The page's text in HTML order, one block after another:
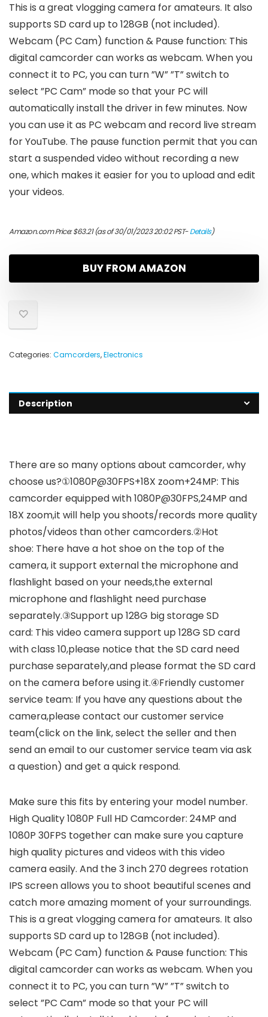
This is a great vlogging camera for amateurs. It also
supports SD card up to 128GB (not included).
Webcam (PC Cam) function & Pause function: This
digital camcorder can works as webcam. When you
connect it to PC, you can turn ”W” ”T” switch to
select ”PC Cam” mode so that your PC will
automatically install the driver in few minutes. Now
you can use it as PC webcam and record live stream
for YouTube. The pause function permit that you can
start a suspended video without recording a new
one, which makes it easier for you to upload and edit
your videos.
Amazon.com Price:$63.21(as of 30/01/2023 20:02 PST-Details)
BUY FROM AMAZON
Categories: Camcorders,Electronics
Description
There are so many options about camcorder, why
choose us?①1080P@30FPS+18X zoom+24MP: This
camcorder equipped with 1080P@30FPS,24MP and
18X zoom,it will help you shoots/records more quality
photos/videos than other camcorders.②Hot
shoe: There have a hot shoe on the top of the
camera, it support external the microphone and
flashlight based on your needs,the external
microphone and flashlight need purchase
separately.③Support up 128G big storage SD
card: This video camera support up 128G SD card
with class 10,please notice that the SD card need
purchase separately,and please format the SD card
on the camera before using it.④Friendly customer
service team: If you have any questions about the
camera,please contact our customer service
team(click on the link, select the seller and then
send an email to our customer service team via ask
a question) and get a quick respond.
Make sure this fits by entering your model number.
High Quality 1080P Full HD Camcorder: 24MP and
1080P 30FPS together can make sure you capture
high quality pictures and videos with this video
camera easily. And the 3 inch 270 degrees rotation
IPS screen allows you to shoot beautiful scenes and
catch more amazing moment of your surroundings.
This is a great vlogging camera for amateurs. It also
supports SD card up to 128GB (not included).
Webcam (PC Cam) function & Pause function: This
digital camcorder can works as webcam. When you
connect it to PC, you can turn ”W” ”T” switch to
select ”PC Cam” mode so that your PC will